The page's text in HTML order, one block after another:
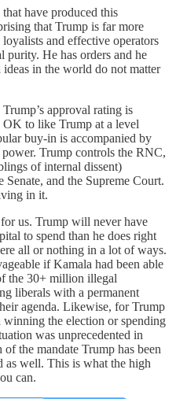
have produced this
that Trump is far more
and effective operators
He has orders and he
in the world do not matter
approval rating is
to like Trump at a level
buy-in is accompanied by
Trump controls the RNC,
of internal dissent)
and the Supreme Court.
in it.
us. Trump will never have
to spend than he does right
all or nothing in a lot of ways.
if Kamala had been able
the 30+ million illegal
liberals with a permanent
agenda. Likewise, for Trump
the election or spending
was unprecedented in
the mandate Trump has been
as well. This is what the high
can.